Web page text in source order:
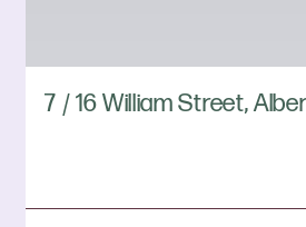
7 / 16 William Street,